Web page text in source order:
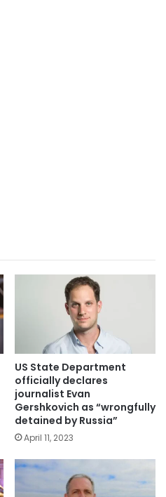
US State Department
officially declares
journalist Evan
Gershkovich as “wrongfully
detained by Russia”
April 11, 2023